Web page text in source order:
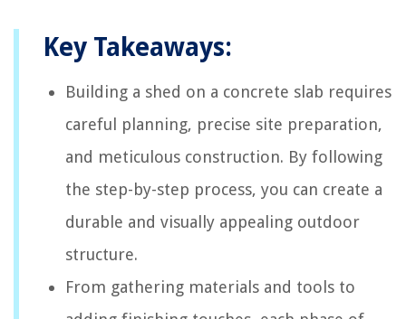
Key Takeaways:
Building a shed on a concrete slab requires
careful planning, precise site preparation,
and meticulous construction. By following
the step-by-step process, you can create a
durable and visually appealing outdoor
structure.
From gathering materials and tools to